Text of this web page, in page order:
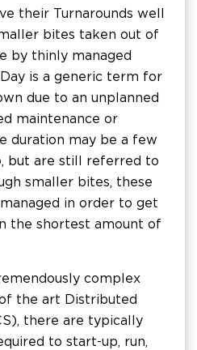
their Turnarounds well
bites taken out of
by thinly managed
is a generic term for
due to an unplanned
maintenance or
duration may be a few
but are still referred to
smaller bites, these
in order to get
the shortest amount of
complex
the art Distributed
there are typically
to start-up, run,